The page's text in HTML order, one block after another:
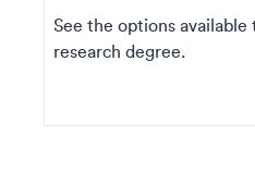
See the options
research degree.